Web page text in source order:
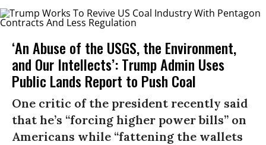
‘An Abuse of the USGS, the Environment,
and Our Intellects’: Trump Admin Uses
Public Lands Report to Push Coal
One critic of the president recently said
that he’s “forcing higher power bills” on
Americans while “fattening the wallets